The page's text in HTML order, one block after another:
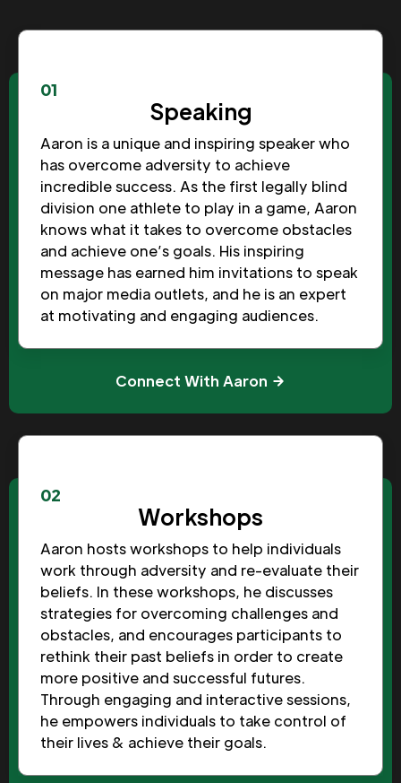
01
Speaking
Aaron is a unique and inspiring speaker who
has overcome adversity to achieve
incredible success. As the first legally blind
division one athlete to play in a game, Aaron
knows what it takes to overcome obstacles
and achieve one’s goals. His inspiring
message has earned him invitations to speak
on major media outlets, and he is an expert
at motivating and engaging audiences.
Connect With Aaron
02
Workshops
Aaron hosts workshops to help individuals
work through adversity and re-evaluate their
beliefs. In these workshops, he discusses
strategies for overcoming challenges and
obstacles, and encourages participants to
rethink their past beliefs in order to create
more positive and successful futures.
Through engaging and interactive sessions,
he empowers individuals to take control of
their lives & achieve their goals.